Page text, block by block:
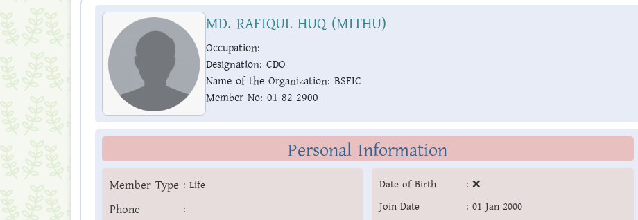
MD. RAFIQUL HUQ (MITHU)
Occupation:
Designation: CDO
Name of the Organization: BSFIC
Member No: 01-82-2900
Personal Information
Member Type : Life
Phone :
Date of Birth : ❌
Join Date
: 01 Jan 2000